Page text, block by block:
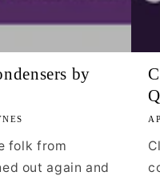
by
folk from
out again and